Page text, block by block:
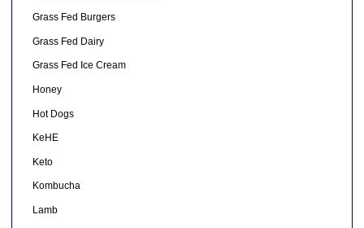
Grass Fed Burgers
Grass Fed Dairy
Grass Fed Ice Cream
Honey
Hot Dogs
KeHE
Keto
Kombucha
Lamb